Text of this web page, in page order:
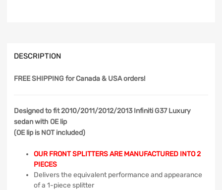
DESCRIPTION
FREE SHIPPINGfor Canada & USA orders!
Designed to fit 2010/2011/2012/2013 Infiniti G37 Luxury
sedan with OE lip
(OE lip is NOT included)
OUR FRONT SPLITTERS ARE MANUFACTURED INTO 2
PIECES
Delivers the equivalent performance and appearance
of a 1-piece splitter